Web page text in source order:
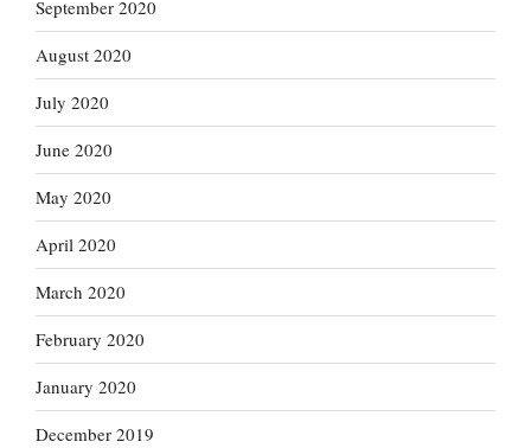
September 2020
August 2020
July 2020
June 2020
May 2020
April 2020
March 2020
February 2020
January 2020
December 2019